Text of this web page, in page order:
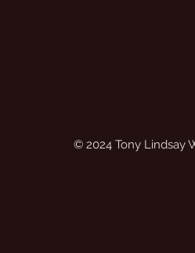
© 2024 Tony Lindsay